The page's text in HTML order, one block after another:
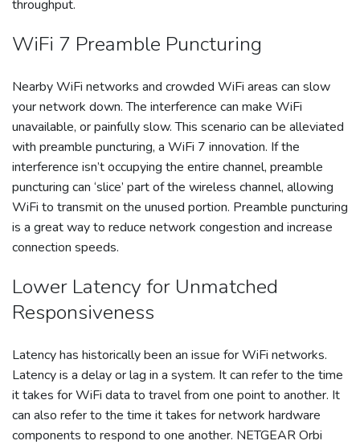
throughput.
WiFi 7 Preamble Puncturing
Nearby WiFi networks and crowded WiFi areas can slow
your network down. The interference can make WiFi
unavailable, or painfully slow. This scenario can be alleviated
with preamble puncturing, a WiFi 7 innovation. If the
interference isn’t occupying the entire channel, preamble
puncturing can ‘slice’ part of the wireless channel, allowing
WiFi to transmit on the unused portion. Preamble puncturing
is a great way to reduce network congestion and increase
connection speeds.
Lower Latency for Unmatched
Responsiveness
Latency has historically been an issue for WiFi networks.
Latency is a delay or lag in a system. It can refer to the time
it takes for WiFi data to travel from one point to another. It
can also refer to the time it takes for network hardware
components to respond to one another. NETGEAR Orbi